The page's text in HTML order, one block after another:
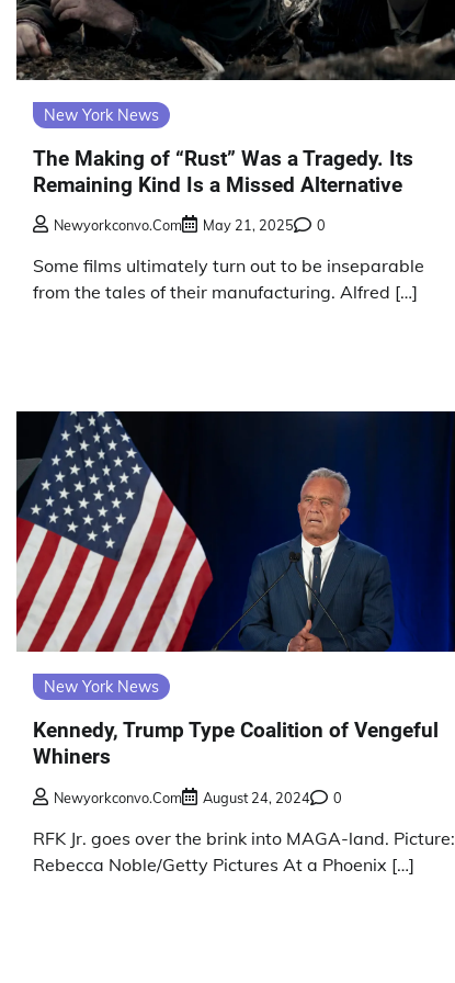
New York News
The Making of “Rust” Was a Tragedy. Its
Remaining Kind Is a Missed Alternative
Newyorkconvo.com May 21, 2025 0
Some films ultimately turn out to be inseparable
from the tales of their manufacturing. Alfred […]
New York News
Kennedy, Trump Type Coalition of Vengeful
Whiners
Newyorkconvo.com August 24, 2024 0
RFK Jr. goes over the brink into MAGA-land. Picture:
Rebecca Noble/Getty Pictures At a Phoenix […]